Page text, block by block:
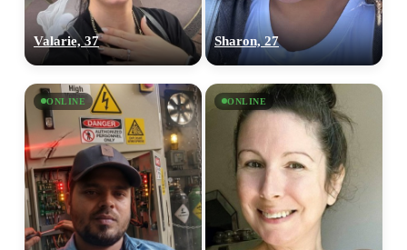
Valarie, 37 Sharon, 27
ONLINE ONLINE